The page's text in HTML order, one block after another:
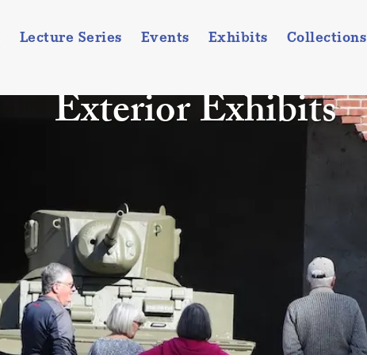
Lecture Series Events Exhibits Collections
Exterior Exhibits